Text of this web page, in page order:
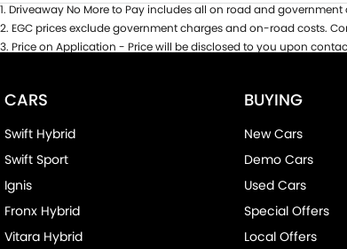
1. Driveaway No More to Pay includes all on road and government
2. EGC prices exclude government charges and on-road costs.
3. Price on Application - Price will be disclosed to you upon
CARS
Swift Hybrid
Swift Sport
Ignis
Fronx Hybrid
Vitara Hybrid
BUYING
New Cars
Demo Cars
Used Cars
Special Offers
Local Offers